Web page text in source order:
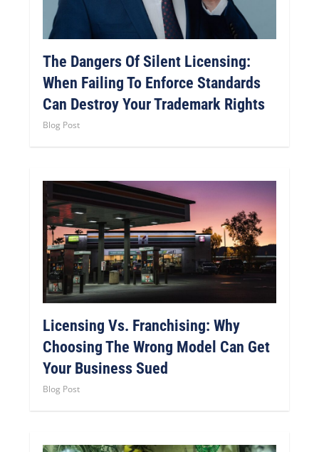
The Dangers Of Silent Licensing:
When Failing To Enforce Standards
Can Destroy Your Trademark Rights
Blog Post
Licensing Vs. Franchising: Why
Choosing The Wrong Model Can Get
Your Business Sued
Blog Post